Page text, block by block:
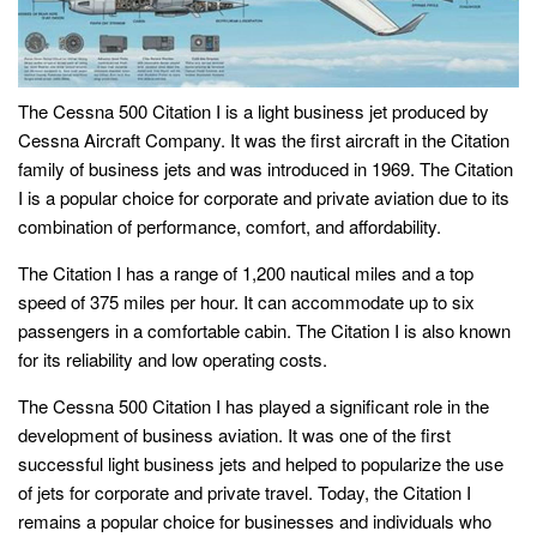
The Cessna 500 Citation I is a light business jet produced by
Cessna Aircraft Company. It was the first aircraft in the Citation
family of business jets and was introduced in 1969. The Citation
I is a popular choice for corporate and private aviation due to its
combination of performance, comfort, and affordability.
The Citation I has a range of 1,200 nautical miles and a top
speed of 375 miles per hour. It can accommodate up to six
passengers in a comfortable cabin. The Citation I is also known
for its reliability and low operating costs.
The Cessna 500 Citation I has played a significant role in the
development of business aviation. It was one of the first
successful light business jets and helped to popularize the use
of jets for corporate and private travel. Today, the Citation I
remains a popular choice for businesses and individuals who